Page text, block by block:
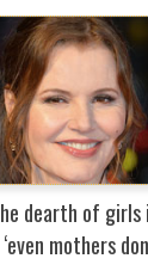
dearth of girls
mothers